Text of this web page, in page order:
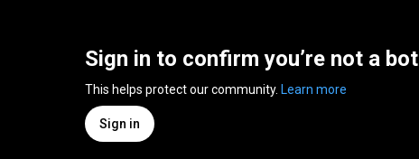
Sign in to confirm you’re not a bot
This helps protect our community. Learn more
Sign in